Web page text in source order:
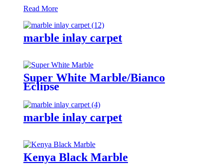
Read More
marble inlay carpet
Super White Marble/Bianco
Eclipse
marble inlay carpet
Kenya Black Marble